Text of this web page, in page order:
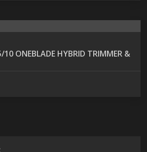
10 ONEBLADE HYBRID TRIMMER &